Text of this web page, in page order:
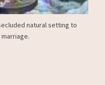
natural setting to